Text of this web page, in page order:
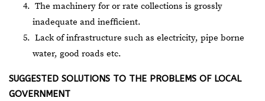
The machinery for or rate collections is grossly
inadequate and inefficient.
Lack of infrastructure such as electricity, pipe borne
water, good roads etc.
SUGGESTED SOLUTIONS TO THE PROBLEMS OF LOCAL
GOVERNMENT